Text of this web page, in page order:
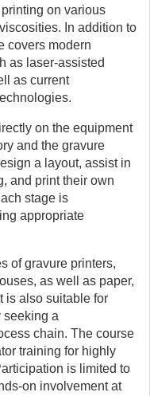
on various
In addition to
covers modern
as laser-assisted
as current
on the equipment
and the gravure
a layout, assist in
and print their own
stage is
appropriate
of gravure printers,
as well as paper,
is also suitable for
seeking a
chain. The course
training for highly
is limited to
on involvement at